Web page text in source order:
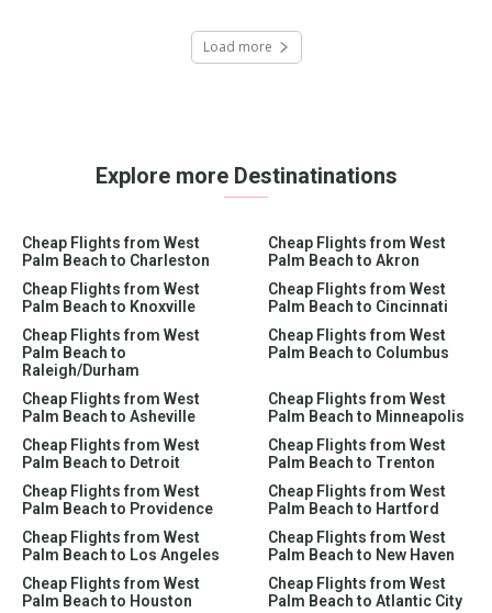
Load more
Explore more Destinatinations
Cheap Flights from West
Palm Beach to Charleston
Cheap Flights from West
Palm Beach to Akron
Cheap Flights from West
Palm Beach to Knoxville
Cheap Flights from West
Palm Beach to Cincinnati
Cheap Flights from West
Palm Beach to
Raleigh/Durham
Cheap Flights from West
Palm Beach to Columbus
Cheap Flights from West
Palm Beach to Asheville
Cheap Flights from West
Palm Beach to Minneapolis
Cheap Flights from West
Palm Beach to Detroit
Cheap Flights from West
Palm Beach to Trenton
Cheap Flights from West
Palm Beach to Providence
Cheap Flights from West
Palm Beach to Hartford
Cheap Flights from West
Palm Beach to Los Angeles
Cheap Flights from West
Palm Beach to New Haven
Cheap Flights from West
Palm Beach to Houston
Cheap Flights from West
Palm Beach to Atlantic City